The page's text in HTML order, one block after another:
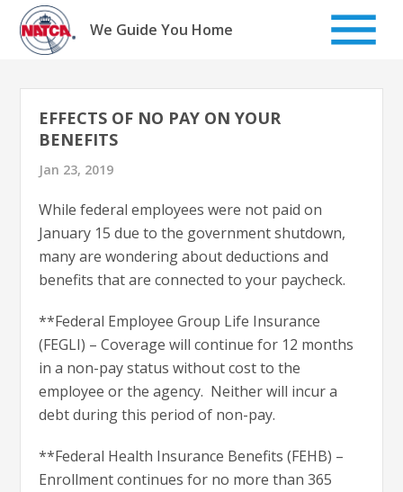
Skip
content
We Guide You Home
EFFECTS OF NO PAY ON YOUR
BENEFITS
Jan 23, 2019
While federal employees were not paid on
January 15 due to the government shutdown,
many are wondering about deductions and
benefits that are connected to your paycheck.
**Federal Employee Group Life Insurance
(FEGLI) – Coverage will continue for 12 months
in a non-pay status without cost to the
employee or the agency. Neither will incur a
debt during this period of non-pay.
**Federal Health Insurance Benefits (FEHB) –
Enrollment continues for no more than 365